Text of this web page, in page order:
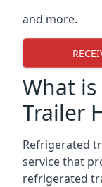
and more.
What
Trailer
Refrigerated
service that
refrigerated